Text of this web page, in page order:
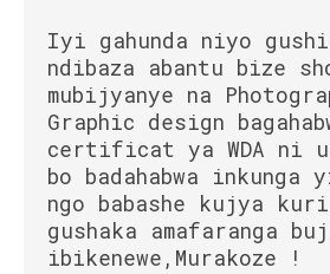
Iyi gahunda niyo
ndibaza abantu bize
mubijyanye na
Graphic design
certificat ya WDA ni
bo badahabwa inkunga
ngo babashe kujya
gushaka amafaranga
ibikenewe,Murakoze !